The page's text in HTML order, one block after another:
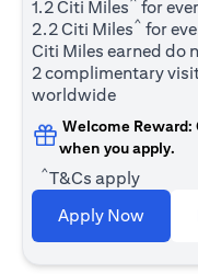
1.2 Citi Miles
for
2.2 Citi Miles^ for
Citi Miles earned do
2 complimentary
worldwide
Welcome
when you apply.
^T&Cs apply
Apply Now